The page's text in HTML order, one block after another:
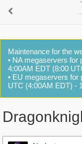
Maintenance for the
• NA megaservers for
4:00AM EDT (8:00
• EU megaservers for
UTC (4:00AM EDT) -